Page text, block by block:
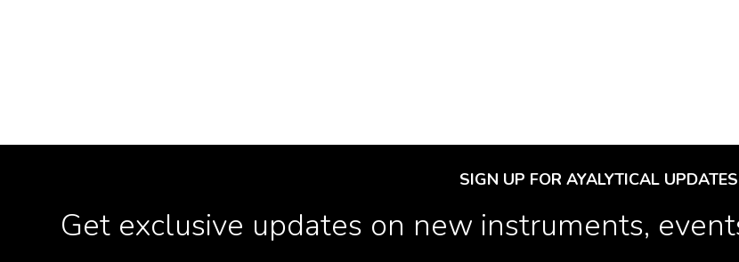
SIGN UP FOR AYALYTICAL UPDATES
Get exclusive updates on new instruments,